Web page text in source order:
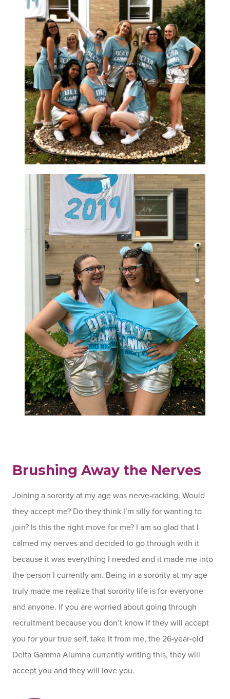
Brushing Away the Nerves
Joining a sorority at my age was nerve-racking. Would
they accept me? Do they think I’m silly for wanting to
join? Is this the right move for me? I am so glad that I
calmed my nerves and decided to go through with it
because it was everything I needed and it made me into
the person I currently am. Being in a sorority at my age
truly made me realize that sorority life is for everyone
and anyone. If you are worried about going through
recruitment because you don’t know if they will accept
you for your true self, take it from me, the 26-year-old
Delta Gamma Alumna currently writing this, they will
accept you and they will love you.